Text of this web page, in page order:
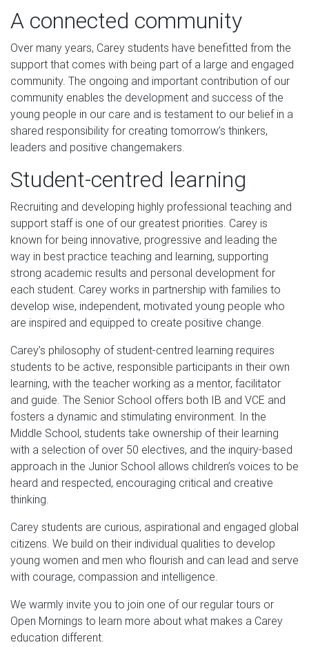
A connected community
Over many years, Carey students have benefitted from the
support that comes with being part of a large and engaged
community. The ongoing and important contribution of our
community enables the development and success of the
young people in our care and is testament to our belief in a
shared responsibility for creating tomorrow’s thinkers,
leaders and positive changemakers.
Student-centred learning
Recruiting and developing highly professional teaching and
support staff is one of our greatest priorities. Carey is
known for being innovative, progressive and leading the
way in best practice teaching and learning, supporting
strong academic results and personal development for
each student. Carey works in partnership with families to
develop wise, independent, motivated young people who
are inspired and equipped to create positive change.
Carey’s philosophy of student-centred learning requires
students to be active, responsible participants in their own
learning, with the teacher working as a mentor, facilitator
and guide. The Senior School offers both IB and VCE and
fosters a dynamic and stimulating environment. In the
Middle School, students take ownership of their learning
with a selection of over 50 electives, and the inquiry-based
approach in the Junior School allows children’s voices to be
heard and respected, encouraging critical and creative
thinking.
Carey students are curious, aspirational and engaged global
citizens. We build on their individual qualities to develop
young women and men who flourish and can lead and serve
with courage, compassion and intelligence.
We warmly invite you to join one of our regular tours or
Open Mornings to learn more about what makes a Carey
education different.